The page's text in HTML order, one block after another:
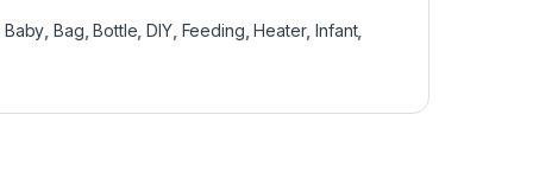
Baby, Bag,Bottle,DIY, Feeding,Heater,Infant,